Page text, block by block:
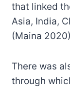
that linked
Asia, India,
(Maina
There was
through